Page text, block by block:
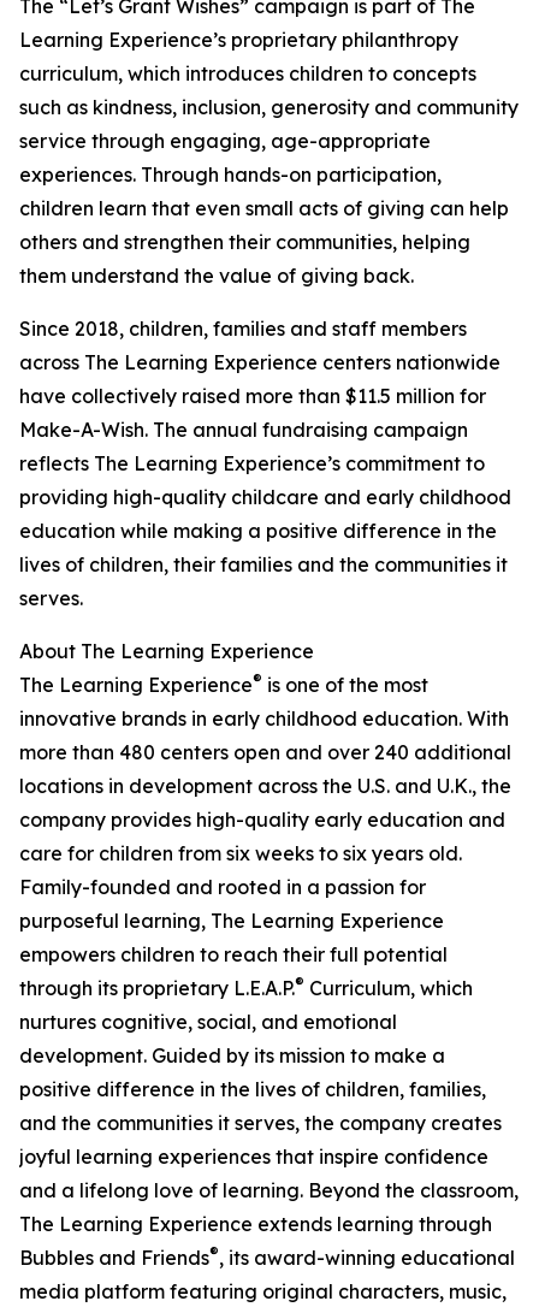
The “Let’s Grant Wishes” campaign is part of The
Learning Experience’s proprietary philanthropy
curriculum, which introduces children to concepts
such as kindness, inclusion, generosity and community
service through engaging, age-appropriate
experiences. Through hands-on participation,
children learn that even small acts of giving can help
others and strengthen their communities, helping
them understand the value of giving back.
Since 2018, children, families and staff members
across The Learning Experience centers nationwide
have collectively raised more than $11.5 million for
Make-A-Wish. The annual fundraising campaign
reflects The Learning Experience’s commitment to
providing high-quality childcare and early childhood
education while making a positive difference in the
lives of children, their families and the communities it
serves.
About The Learning Experience
The Learning Experience® is one of the most
innovative brands in early childhood education. With
more than 480 centers open and over 240 additional
locations in development across the U.S. and U.K., the
company provides high-quality early education and
care for children from six weeks to six years old.
Family-founded and rooted in a passion for
purposeful learning, The Learning Experience
empowers children to reach their full potential
through its proprietary L.E.A.P.® Curriculum, which
nurtures cognitive, social, and emotional
development. Guided by its mission to make a
positive difference in the lives of children, families,
and the communities it serves, the company creates
joyful learning experiences that inspire confidence
and a lifelong love of learning. Beyond the classroom,
The Learning Experience extends learning through
Bubbles and Friends®, its award-winning educational
media platform featuring original characters, music,